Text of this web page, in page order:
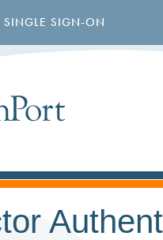
SINGLE SIGN-ON